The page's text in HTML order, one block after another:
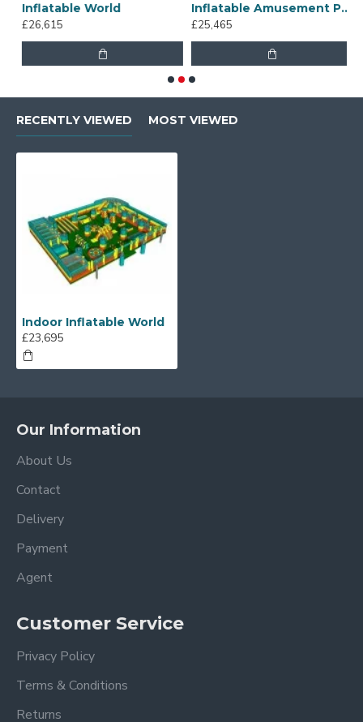
Inflatable World
£26,615
Inflatable Amusement Park
£25,465
RECENTLY VIEWED MOST VIEWED
Indoor Inflatable World
£23,695
Our Information
About Us
Contact
Delivery
Payment
Agent
Customer Service
Privacy Policy
Terms & Conditions
Returns